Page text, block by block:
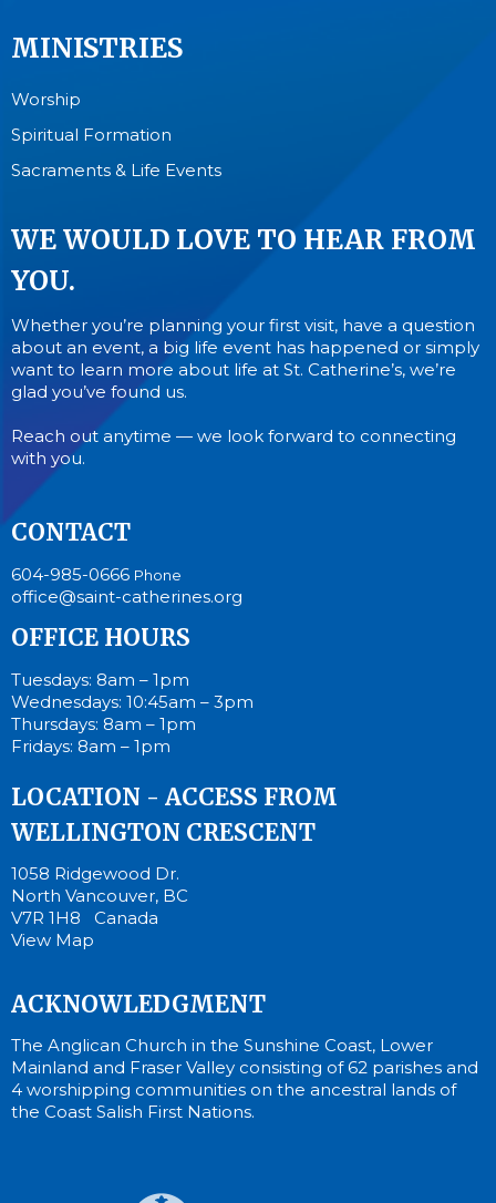
MINISTRIES
Worship
Spiritual Formation
Sacraments & Life Events
WE WOULD LOVE TO HEAR FROM
YOU.
Whether you’re planning your first visit, have a question
about an event, a big life event has happened or simply
want to learn more about life at St. Catherine’s, we’re
glad you’ve found us.
Reach out anytime — we look forward to connecting
with you.
CONTACT
604-985-0666 Phone
office@saint-catherines.org
OFFICE HOURS
Tuesdays: 8am – 1pm
Wednesdays: 10:45am – 3pm
Thursdays: 8am – 1pm
Fridays: 8am – 1pm
LOCATION - ACCESS FROM
WELLINGTON CRESCENT
1058 Ridgewood Dr.
North Vancouver, BC
V7R 1H8 Canada
View Map
ACKNOWLEDGMENT
The Anglican Church in the Sunshine Coast, Lower
Mainland and Fraser Valley consisting of 62 parishes and
4 worshipping communities on the ancestral lands of
the Coast Salish First Nations.